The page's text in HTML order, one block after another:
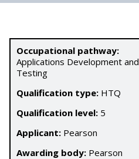
Occupational pathway:
Applications Development and
Testing
Qualification type: HTQ
Qualification level: 5
Applicant: Pearson
Awarding body: Pearson